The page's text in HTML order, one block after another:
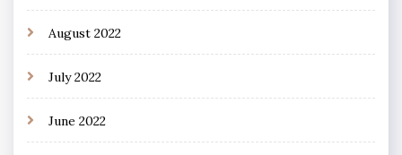
August 2022
July 2022
June 2022